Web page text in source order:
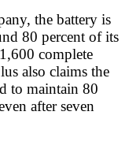
the battery is
80 percent of its
complete
also claims the
to maintain 80
after seven